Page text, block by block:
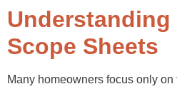
Scope Sheets
Many homeowners focus only